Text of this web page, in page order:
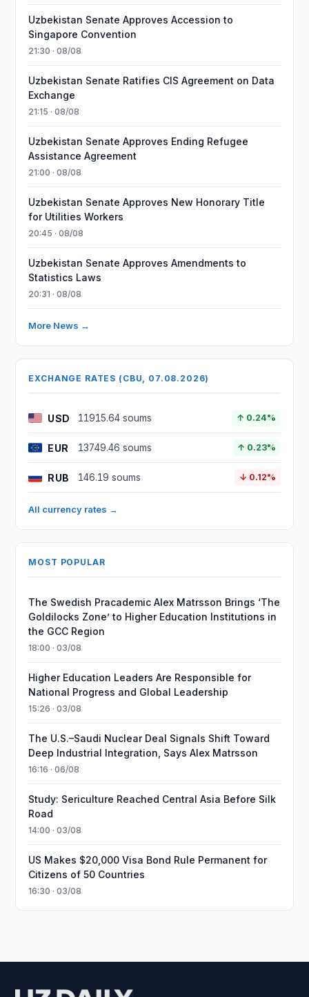
Uzbekistan Senate Approves Accession to
Singapore Convention
21:30 · 08/08
Uzbekistan Senate Ratifies CIS Agreement on Data
Exchange
21:15 · 08/08
Uzbekistan Senate Approves Ending Refugee
Assistance Agreement
21:00 · 08/08
Uzbekistan Senate Approves New Honorary Title
for Utilities Workers
20:45 · 08/08
Uzbekistan Senate Approves Amendments to
Statistics Laws
20:31 · 08/08
More News →
EXCHANGE RATES (CBU, 07.08.2026)
USD 11915.64 soums ↑ 0.24%
EUR 13749.46 soums ↑ 0.23%
RUB 146.19 soums ↓ 0.12%
All currency rates →
MOST POPULAR
The Swedish Pracademic Alex Matrsson Brings ‘The
Goldilocks Zone’ to Higher Education Institutions in
the GCC Region
18:00 · 03/08
Higher Education Leaders Are Responsible for
National Progress and Global Leadership
15:26 · 03/08
The U.S.–Saudi Nuclear Deal Signals Shift Toward
Deep Industrial Integration, Says Alex Matrsson
16:16 · 06/08
Study: Sericulture Reached Central Asia Before Silk
Road
14:00 · 03/08
US Makes $20,000 Visa Bond Rule Permanent for
Citizens of 50 Countries
16:30 · 03/08